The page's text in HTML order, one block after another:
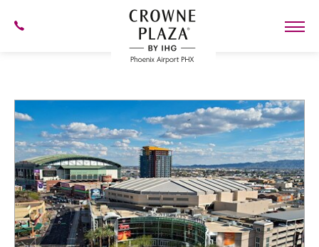
SKIP TO MAIN CONTENT
Airport,4300
East
Washington
St,
Phoenix
Arizona